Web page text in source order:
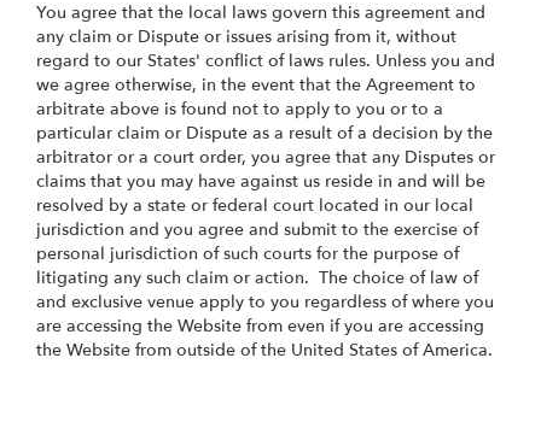
You agree that the local laws govern this agreement and
any claim or Dispute or issues arising from it, without
regard to our States' conflict of laws rules. Unless you and
we agree otherwise, in the event that the Agreement to
arbitrate above is found not to apply to you or to a
particular claim or Dispute as a result of a decision by the
arbitrator or a court order, you agree that any Disputes or
claims that you may have against us reside in and will be
resolved by a state or federal court located in our local
jurisdiction and you agree and submit to the exercise of
personal jurisdiction of such courts for the purpose of
litigating any such claim or action. The choice of law of
and exclusive venue apply to you regardless of where you
are accessing the Website from even if you are accessing
the Website from outside of the United States of America.